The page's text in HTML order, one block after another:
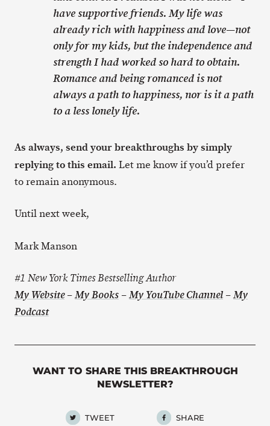
have supportive friends. My life was
already rich with happiness and love—not
only for my kids, but the independence and
strength I had worked so hard to obtain.
Romance and being romanced is not
always a path to happiness, nor is it a path
to a less lonely life.
As always, send your breakthroughs by simply
replying to this email. Let me know if you’d prefer
to remain anonymous.
Until next week,
Mark Manson
#1 New York Times Bestselling Author
My Website–My Books –My YouTube Channel –My
Podcast
WANT TO SHARE THIS BREAKTHROUGH
NEWSLETTER?
TWEET SHARE